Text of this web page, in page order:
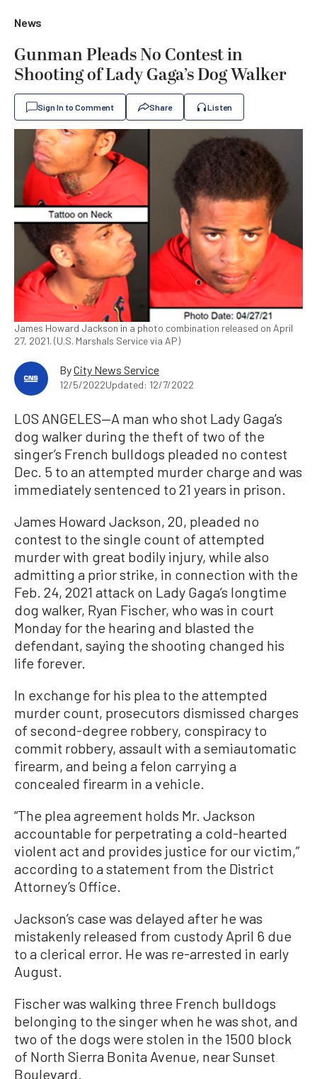
News
Gunman Pleads No Contest in
Shooting of Lady Gaga’s Dog Walker
Sign In to Comment Share Listen
James Howard Jackson in a photo combination released on April
27, 2021. (U.S. Marshals Service via AP)
ByCity News Service
12/5/2022Updated: 12/7/2022
LOS ANGELES—A man who shot Lady Gaga’s
dog walker during the theft of two of the
singer’s French bulldogs pleaded no contest
Dec. 5 to an attempted murder charge and was
immediately sentenced to 21 years in prison.
James Howard Jackson, 20, pleaded no
contest to the single count of attempted
murder with great bodily injury, while also
admitting a prior strike, in connection with the
Feb. 24, 2021 attack on Lady Gaga’s longtime
dog walker, Ryan Fischer, who was in court
Monday for the hearing and blasted the
defendant, saying the shooting changed his
life forever.
In exchange for his plea to the attempted
murder count, prosecutors dismissed charges
of second-degree robbery, conspiracy to
commit robbery, assault with a semiautomatic
firearm, and being a felon carrying a
concealed firearm in a vehicle.
“The plea agreement holds Mr. Jackson
accountable for perpetrating a cold-hearted
violent act and provides justice for our victim,”
according to a statement from the District
Attorney’s Office.
Jackson’s case was delayed after he was
mistakenly released from custody April 6 due
to a clerical error. He was re-arrested in early
August.
Fischer was walking three French bulldogs
belonging to the singer when he was shot, and
two of the dogs were stolen in the 1500 block
of North Sierra Bonita Avenue, near Sunset
Boulevard.